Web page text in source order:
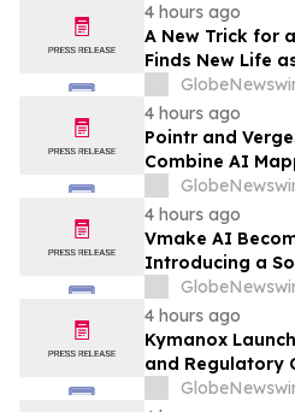
4 hours ago
A New Trick for
Finds New Life
4 hours ago
Pointr and
Combine AI
Planning for the
Workplace
4 hours ago
Vmake AI
Introducing a
Brands and
4 hours ago
Kymanox
and Regulatory
Sciences